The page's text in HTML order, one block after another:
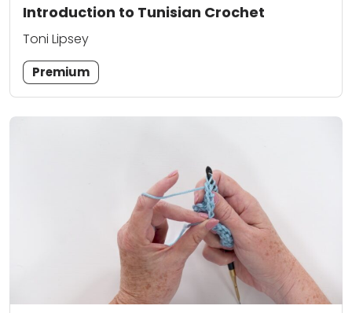
Introduction to Tunisian Crochet
Toni Lipsey
Premium